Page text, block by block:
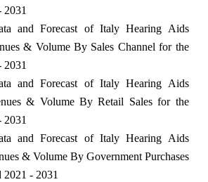
2031
and Forecast of Italy Hearing Aids
& Volume By Sales Channel for the
2031
and Forecast of Italy Hearing Aids
& Volume By Retail Sales for the
2031
and Forecast of Italy Hearing Aids
& Volume By Government Purchases
2021 - 2031